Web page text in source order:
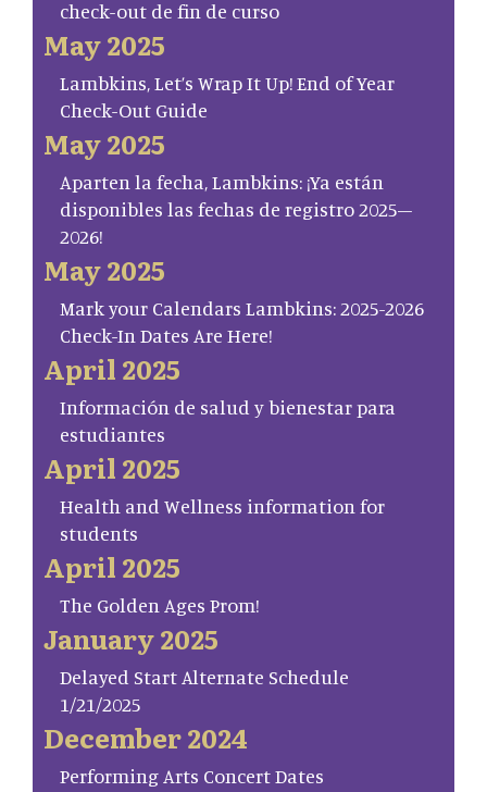
check-out de fin de curso
May 2025
Lambkins, Let’s Wrap It Up! End of Year
Check-Out Guide
May 2025
Aparten la fecha, Lambkins: ¡Ya están
disponibles las fechas de registro 2025–
2026!
May 2025
Mark your Calendars Lambkins: 2025-2026
Check-In Dates Are Here!
April 2025
Información de salud y bienestar para
estudiantes
April 2025
Health and Wellness information for
students
April 2025
The Golden Ages Prom!
January 2025
Delayed Start Alternate Schedule
1/21/2025
December 2024
Performing Arts Concert Dates